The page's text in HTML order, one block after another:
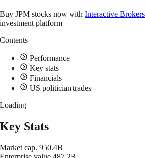
Buy JPM stocks now with Interactive Brokers
investment platform
Contents
Performance
Key stats
Financials
US politician trades
Loading
Key Stats
Market cap. 950.4B
Enterprise value 487.2B